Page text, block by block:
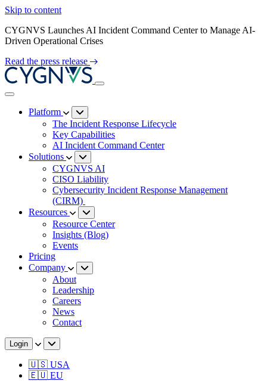
Skip to content
CYGNVS Launches AI Incident Command Center to Manage AI-
Driven Operational Crises
Read the press release
Platform
The Incident Response Lifecycle
Key Capabilities
AI Incident Command Center
Solutions
CYGNVS AI
CISO Liability
Cybersecurity Incident Response Management
(CIRM)
Resources
Resource Center
Insights (Blog)
Events
Pricing
Company
About
Leadership
Careers
News
Contact
Login
🇺🇸 USA
🇪🇺 EU